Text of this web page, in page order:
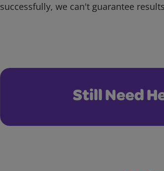
successfully, we can't guarantee
Still Need